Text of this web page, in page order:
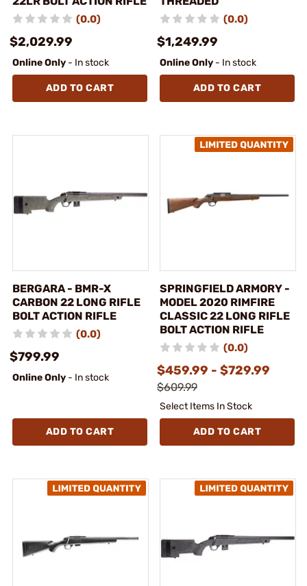
(0.0)
$2,029.99
Online Only - In stock
ADD TO CART
(0.0)
$1,249.99
Online Only - In stock
ADD TO CART
BERGARA - BMR-X
CARBON 22 LONG RIFLE
BOLT ACTION RIFLE
(0.0)
$799.99
Online Only - In stock
ADD TO CART
SPRINGFIELD ARMORY -
MODEL 2020 RIMFIRE
CLASSIC 22 LONG RIFLE
BOLT ACTION RIFLE
(0.0)
$459.99 - $729.99
$609.99
Select Items In Stock
ADD TO CART